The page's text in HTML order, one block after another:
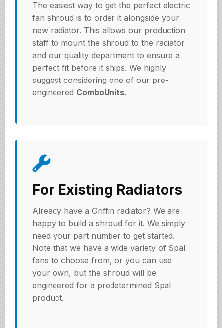
The easiest way to get the perfect electric
fan shroud is to order it alongside your
new radiator. This allows our production
staff to mount the shroud to the radiator
and our quality department to ensure a
perfect fit before it ships. We highly
suggest considering one of our pre-
engineered ComboUnits.
For Existing Radiators
Already have a Griffin radiator? We are
happy to build a shroud for it. We simply
need your part number to get started.
Note that we have a wide variety of Spal
fans to choose from, or you can use
your own, but the shroud will be
engineered for a predetermined Spal
product.